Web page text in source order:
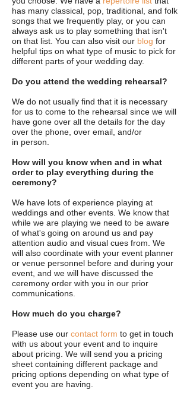
has many classical, pop, traditional, and folk
songs that we frequently play, or you can
always ask us to play something that isn't
on that list. You can also visit our blog for
helpful tips on what type of music to pick for
different parts of your wedding day.
Do you attend the wedding rehearsal?
We do not usually find that it is necessary
for us to come to the rehearsal since we will
have gone over all the details for the day
over the phone, over email, and/or
in person.
How will you know when and in what
order to play everything during the
ceremony?
We have lots of experience playing at
weddings and other events. We know that
while we are playing we need to be aware
of what's going on around us and pay
attention audio and visual cues from. We
will also coordinate with your event planner
or venue personnel before and during your
event, and we will have discussed the
ceremony order with you in our prior
communications.
How much do you charge?
Please use our contact form to get in touch
with us about your event and to inquire
about pricing. We will send you a pricing
sheet containing different package and
pricing options depending on what type of
event you are having.